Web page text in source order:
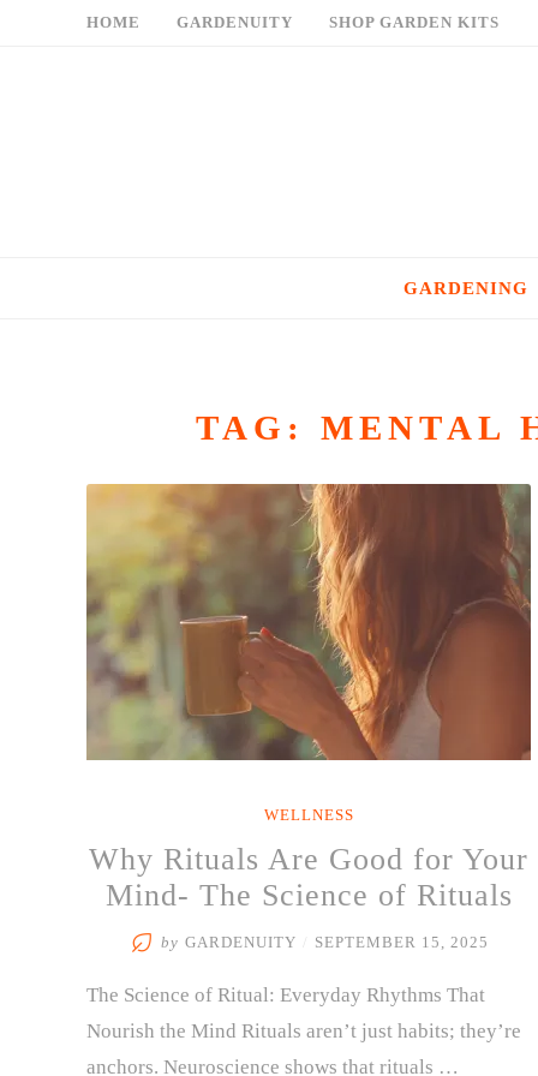
HOME GARDENUITY SHOP GARDEN KITS
GARDENING
TAG:MENTAL
WELLNESS
Why Rituals Are Good for Your
Mind- The Science of Rituals
by GARDENUITY SEPTEMBER 15, 2025
The Science of Ritual: Everyday Rhythms That
Nourish the Mind Rituals aren’t just habits; they’re
anchors. Neuroscience shows that rituals …